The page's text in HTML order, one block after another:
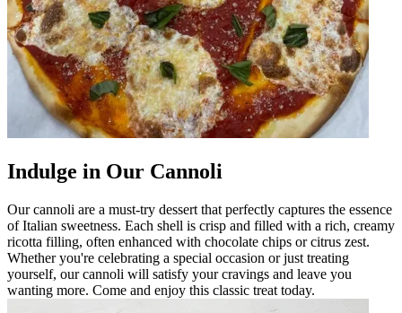
Indulge in Our Cannoli
Our cannoli are a must-try dessert that perfectly captures the essence
of Italian sweetness. Each shell is crisp and filled with a rich, creamy
ricotta filling, often enhanced with chocolate chips or citrus zest.
Whether you're celebrating a special occasion or just treating
yourself, our cannoli will satisfy your cravings and leave you
wanting more. Come and enjoy this classic treat today.